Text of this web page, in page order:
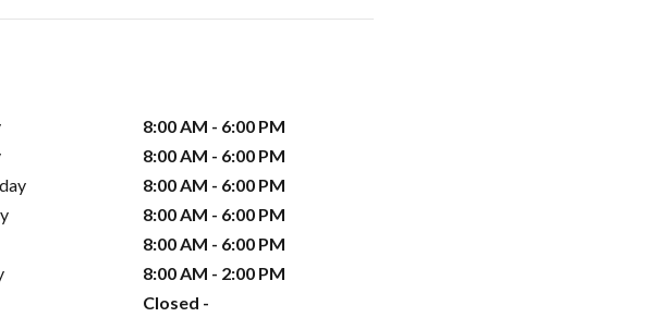
8:00 AM - 6:00 PM
8:00 AM - 6:00 PM
8:00 AM - 6:00 PM
8:00 AM - 6:00 PM
8:00 AM - 6:00 PM
8:00 AM - 2:00 PM
Closed -